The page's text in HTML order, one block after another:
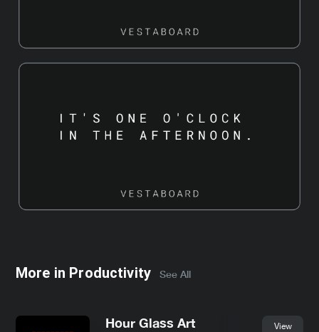
More in Productivity See All
Hour Glass Art View